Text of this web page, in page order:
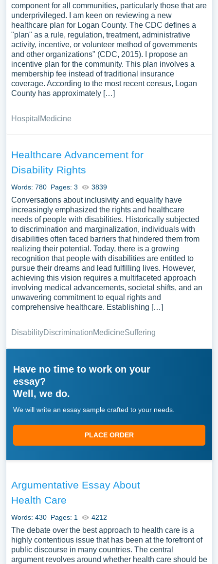
component for all communities, particularly those that are
underprivileged. I am keen on reviewing a new
healthcare plan for Logan County. The CDC defines a
"plan" as a rule, regulation, treatment, administrative
activity, incentive, or volunteer method of governments
and other organizations" (CDC, 2015). I propose an
incentive plan for the community. This plan involves a
membership fee instead of traditional insurance
coverage. According to the most recent census, Logan
County has approximately […]
Hospital Medicine
Healthcare Advancement for
Disability Rights
Words: 780 Pages: 3 3839
Conversations about inclusivity and equality have
increasingly emphasized the rights and healthcare
needs of people with disabilities. Historically subjected
to discrimination and marginalization, individuals with
disabilities often faced barriers that hindered them from
realizing their potential. Today, there is a growing
recognition that people with disabilities are entitled to
pursue their dreams and lead fulfilling lives. However,
achieving this vision requires a multifaceted approach
involving medical advancements, societal shifts, and an
unwavering commitment to equal rights and
comprehensive healthcare. Establishing […]
DisabilityDiscriminationMedicineSuffering
Have no time to work on your
essay?
Well, we do.
We will write an essay sample crafted to your needs.
PLACE ORDER
Argumentative Essay About
Health Care
Words: 430 Pages: 1 4212
The debate over the best approach to health care is a
highly contentious issue that has been at the forefront of
public discourse in many countries. The central
argument revolves around whether health care should be